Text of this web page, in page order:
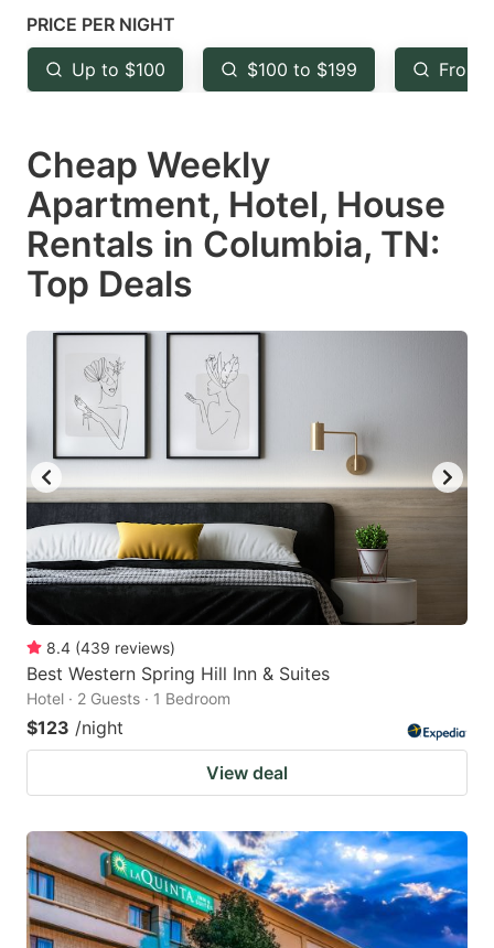
mark
key
to
the
keyboard
shortcuts
for
changing
key
to
keyboard
shortcuts
for
PRICE PER NIGHT
Up to $100 $100 to $199 From
Cheap Weekly
Apartment, Hotel, House
Rentals in Columbia, TN:
Top Deals
8.4 (439 reviews)
Best Western Spring Hill Inn & Suites
Hotel · 2 Guests · 1 Bedroom
$123 /night
View deal